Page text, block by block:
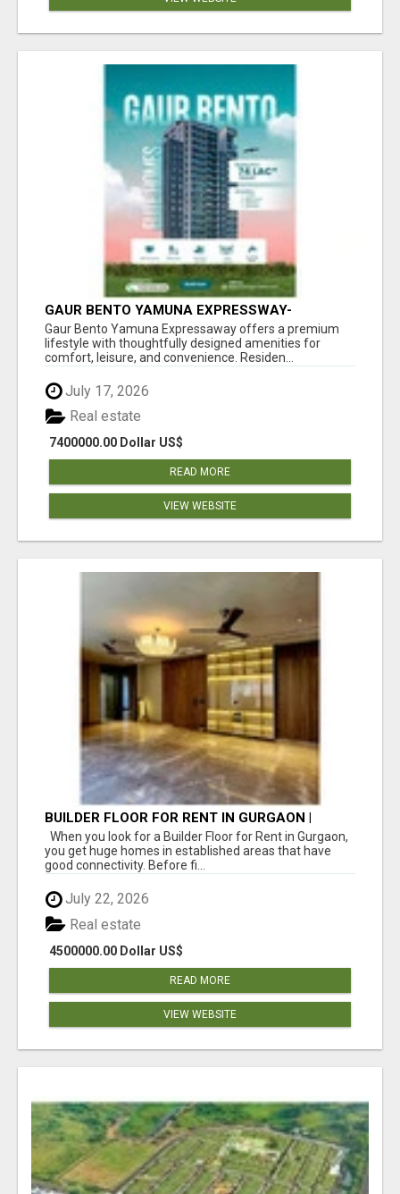
GAUR BENTO YAMUNA EXPRESSWAY-
LUXURIOUS AMENITIES
Gaur Bento Yamuna Expressaway offers a premium
lifestyle with thoughtfully designed amenities for
comfort, leisure, and convenience. Residen...
July 17, 2026
7400000.00 Dollar US$
Real estate
READ MORE
VIEW WEBSITE
BUILDER FLOOR FOR RENT IN GURGAON |
INDEPENDENT LIVING OPTIONS
When you look for a Builder Floor for Rent in Gurgaon,
you get huge homes in established areas that have
good connectivity. Before fi...
July 22, 2026
4500000.00 Dollar US$
Real estate
READ MORE
VIEW WEBSITE